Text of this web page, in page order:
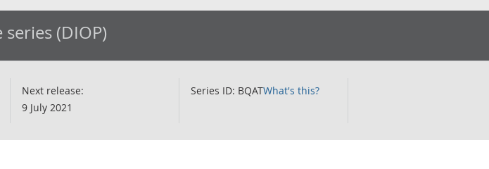
(DIOP)
Next release:
9 July 2021
Series ID: BQATWhat's this?